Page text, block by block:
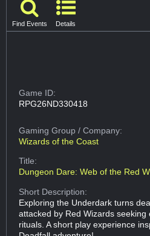
Find Events Details
Game ID:
RPG26ND330418
Gaming Group/ Company:
Wizards of the Coast
Title:
Dungeon Dare: Web of the Red
Short Description:
Exploring the Underdark turns
attacked by Red Wizards
rituals. A short play experience